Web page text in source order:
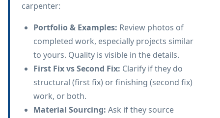
carpenter:
Portfolio & Examples: Review photos of
completed work, especially projects similar
to yours. Quality is visible in the details.
First Fix vs Second Fix: Clarify if they do
structural (first fix) or finishing (second fix)
work, or both.
Material Sourcing: Ask if they source